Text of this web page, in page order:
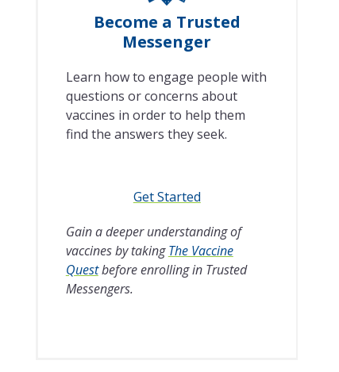
Become a Trusted
Messenger
Learn how to engage people with
questions or concerns about
vaccines in order to help them
find the answers they seek.
Get Started
Gain a deeper understanding of
vaccines by takingThe Vaccine
Questbefore enrolling in Trusted
Messengers.